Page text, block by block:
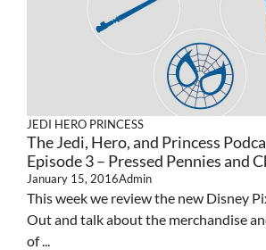
JEDI HERO PRINCESS
The Jedi, Hero, and Princess
Episode 3 – Pressed Pennies and
January 15, 2016Admin
This week we review the new Disney
Out and talk about the merchandise
of ...